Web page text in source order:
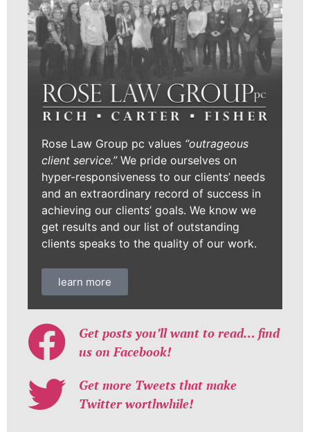
Rose Law Group pc values “outrageous
client service.”We pride ourselves on
hyper-responsiveness to our clients’ needs
and an extraordinary record of success in
achieving our clients’ goals. We know we
get results and our list of outstanding
clients speaks to the quality of our work.
learn more
Get posts you’ll want to read… find
us on Facebook!
Get more Tweets that make
Twitter worthwhile!